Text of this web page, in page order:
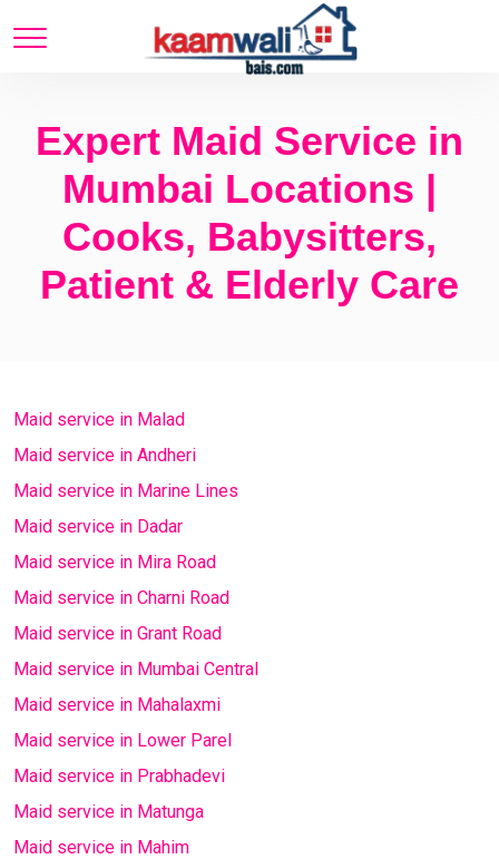
Expert Maid Service in
Mumbai Locations |
Cooks, Babysitters,
Patient & Elderly Care
Maid service in Malad
Maid service in Andheri
Maid service in Marine Lines
Maid service in Dadar
Maid service in Mira Road
Maid service in Charni Road
Maid service in Grant Road
Maid service in Mumbai Central
Maid service in Mahalaxmi
Maid service in Lower Parel
Maid service in Prabhadevi
Maid service in Matunga
Maid service in Mahim